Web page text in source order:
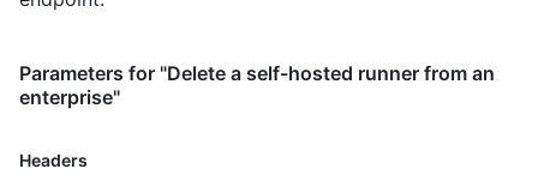
  ]
}
Parameters for "Delete a self-hosted runner from an
enterprise"
Headers
Name,